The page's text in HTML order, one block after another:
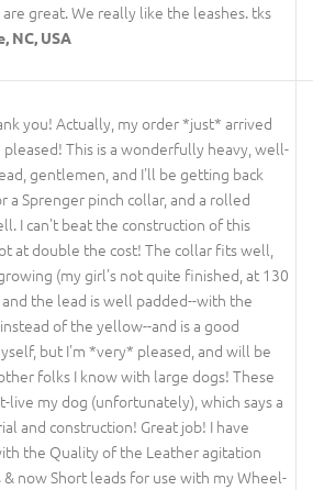
great. We really like the leashes. tks
NC, USA
you! Actually, my order *just* arrived
pleased! This is a wonderfully heavy, well-
gentlemen, and I'll be getting back
Sprenger pinch collar, and a rolled
I can't beat the construction of this
at double the cost! The collar fits well,
(my girl's not quite finished, at 130
the lead is well padded--with the
of the yellow--and is a good
but I'm *very* pleased, and will be
folks I know with large dogs! These
live my dog (unfortunately), which says a
and construction! Great job! I have
the Quality of the Leather agitation
& now Short leads for use with my Wheel-